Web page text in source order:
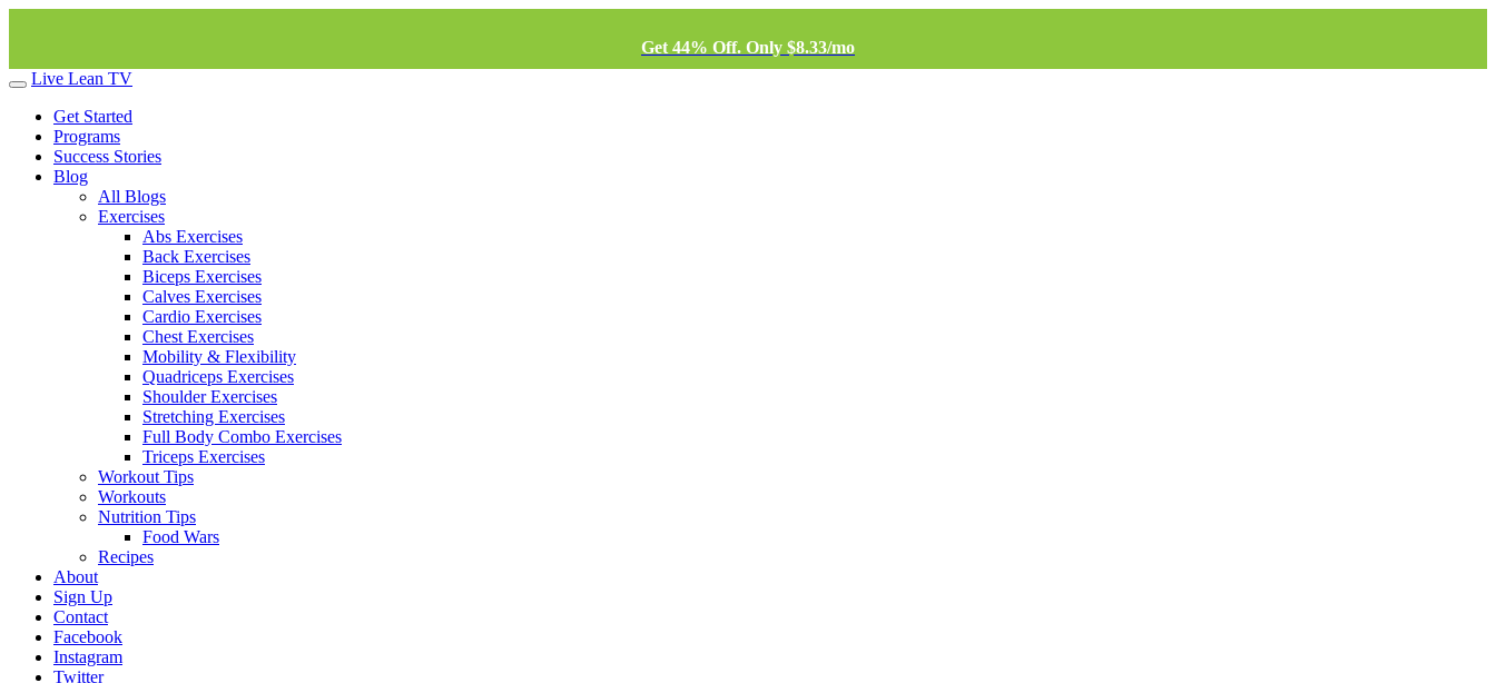
Get 44% Off. Only $8.33/mo
Live Lean TV
Get Started
Programs
Success Stories
Blog
All Blogs
Exercises
Abs Exercises
Back Exercises
Biceps Exercises
Calves Exercises
Cardio Exercises
Chest Exercises
Mobility & Flexibility
Quadriceps Exercises
Shoulder Exercises
Stretching Exercises
Full Body Combo Exercises
Triceps Exercises
Workout Tips
Workouts
Nutrition Tips
Food Wars
Recipes
About
Sign Up
Contact
Facebook
Instagram
Twitter